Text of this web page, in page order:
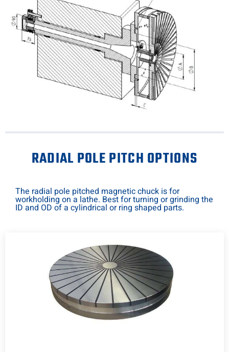
RADIAL POLE PITCH OPTIONS
The radial pole pitched magnetic chuck is for
workholding on a lathe. Best for turning or grinding the
ID and OD of a cylindrical or ring shaped parts.